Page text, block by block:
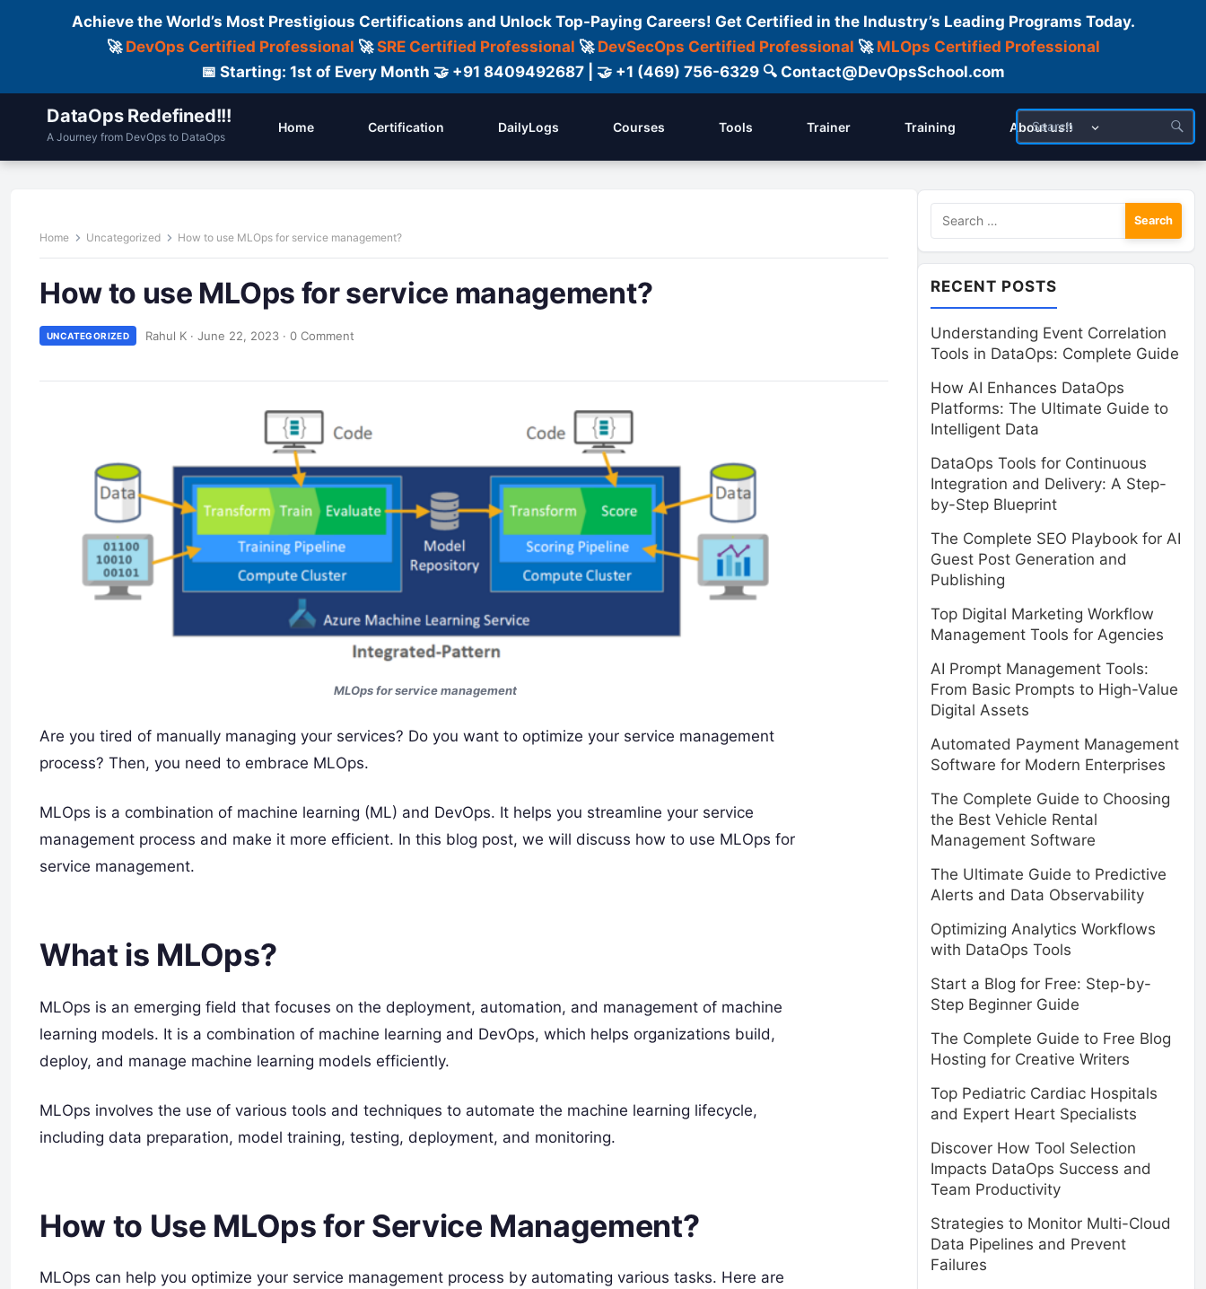
Achieve the World’s Most Prestigious Certifications and Unlock Top-Paying Careers! Get Certified in the Industry’s Leading Programs Today.
🚀 DevOps Certified Professional 🚀SRE Certified Professional 🚀 DevSecOps Certified Professional 🚀 MLOps Certified Professional
📅 Starting: 1st of Every Month 🤝 +91 8409492687 | 🤝 +1 (469) 756-6329 🔍 Contact@DevOpsSchool.com
DataOps Redefined!!!
A Journey from DevOps to DataOps
Home Certification DailyLogs Courses Tools Trainer Training About us!!
Home Uncategorized How to use MLOps for service management?
How to use MLOps for service management?
UNCATEGORIZED Rahul K · June 22, 2023 · 0 Comment
MLOps for service management
Are you tired of manually managing your services? Do you want to optimize your service management
process? Then, you need to embrace MLOps.
MLOps is a combination of machine learning (ML) and DevOps. It helps you streamline your service
management process and make it more efficient. In this blog post, we will discuss how to use MLOps for
service management.
What is MLOps?
MLOps is an emerging field that focuses on the deployment, automation, and management of machine
learning models. It is a combination of machine learning and DevOps, which helps organizations build,
deploy, and manage machine learning models efficiently.
MLOps involves the use of various tools and techniques to automate the machine learning lifecycle,
including data preparation, model training, testing, deployment, and monitoring.
How to Use MLOps for Service Management?
MLOps can help you optimize your service management process by automating various tasks. Here are
Search
for:
RECENT POSTS
Understanding Event Correlation
Tools in DataOps: Complete Guide
How AI Enhances DataOps
Platforms: The Ultimate Guide to
Intelligent Data
DataOps Tools for Continuous
Integration and Delivery: A Step-
by-Step Blueprint
The Complete SEO Playbook for AI
Guest Post Generation and
Publishing
Top Digital Marketing Workflow
Management Tools for Agencies
AI Prompt Management Tools:
From Basic Prompts to High-Value
Digital Assets
Automated Payment Management
Software for Modern Enterprises
The Complete Guide to Choosing
the Best Vehicle Rental
Management Software
The Ultimate Guide to Predictive
Alerts and Data Observability
Optimizing Analytics Workflows
with DataOps Tools
Start a Blog for Free: Step-by-
Step Beginner Guide
The Complete Guide to Free Blog
Hosting for Creative Writers
Top Pediatric Cardiac Hospitals
and Expert Heart Specialists
Discover How Tool Selection
Impacts DataOps Success and
Team Productivity
Strategies to Monitor Multi-Cloud
Data Pipelines and Prevent
Failures